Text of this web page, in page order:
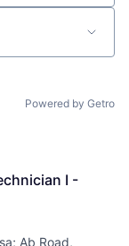
Powered by Getro
I -
; Ab Road,